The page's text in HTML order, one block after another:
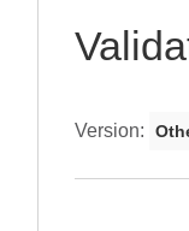
Version: